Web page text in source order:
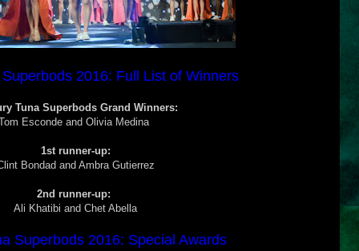
2016: Full List of Winners
Tuna Superbods Grand Winners:
Esconde and Olivia Medina
1st runner-up:
Bondad and Ambra Gutierrez
2nd runner-up:
Ali Khatibi and Chet Abella
Superbods 2016: Special Awards